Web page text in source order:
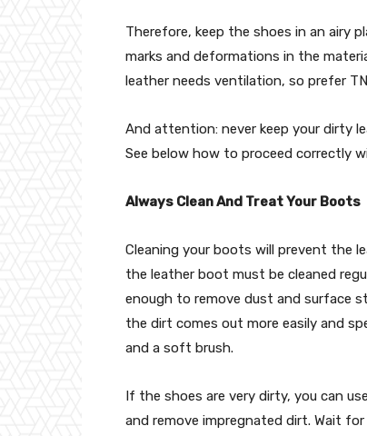
Therefore, keep the shoes in an airy
marks and deformations in the
leather needs ventilation, so prefer
And attention: never keep your dirty
See below how to proceed correctly
Always Clean And Treat Your Boots
Cleaning your boots will prevent the
the leather boot must be cleaned
enough to remove dust and surface
the dirt comes out more easily and
and a soft brush.
If the shoes are very dirty, you can
and remove impregnated dirt. Wait